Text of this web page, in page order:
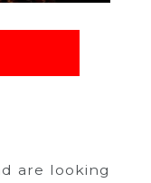
are looking